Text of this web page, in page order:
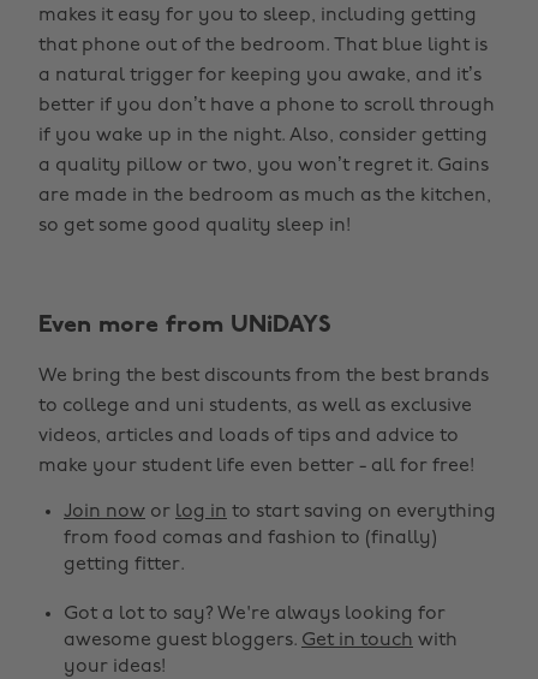
makes it easy for you to sleep, including getting
that phone out of the bedroom. That blue light is
a natural trigger for keeping you awake, and it’s
better if you don’t have a phone to scroll through
if you wake up in the night. Also, consider getting
a quality pillow or two, you won’t regret it. Gains
are made in the bedroom as much as the kitchen,
so get some good quality sleep in!
Even more from UNiDAYS
We bring the best discounts from the best brands
to college and uni students, as well as exclusive
videos, articles and loads of tips and advice to
make your student life even better - all for free!
Join now or log in to start saving on everything
from food comas and fashion to (finally)
getting fitter.
Got a lot to say? We're always looking for
awesome guest bloggers. Get in touch with
your ideas!